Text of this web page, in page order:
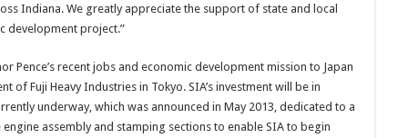
Indiana. We greatly appreciate the support of state and local
development project.”
Pence’s recent jobs and economic development mission to Japan
of Fuji Heavy Industries in Tokyo. SIA’s investment will be in
underway, which was announced in May 2013, dedicated to a
assembly and stamping sections to enable SIA to begin